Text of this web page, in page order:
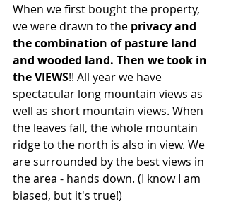
When we first bought the property,
we were drawn to the privacy and
the combination of pasture land
and wooded land. Then we took in
the VIEWS!! All year we have
spectacular long mountain views as
well as short mountain views. When
the leaves fall, the whole mountain
ridge to the north is also in view. We
are surrounded by the best views in
the area - hands down. (I know I am
biased, but it's true!)